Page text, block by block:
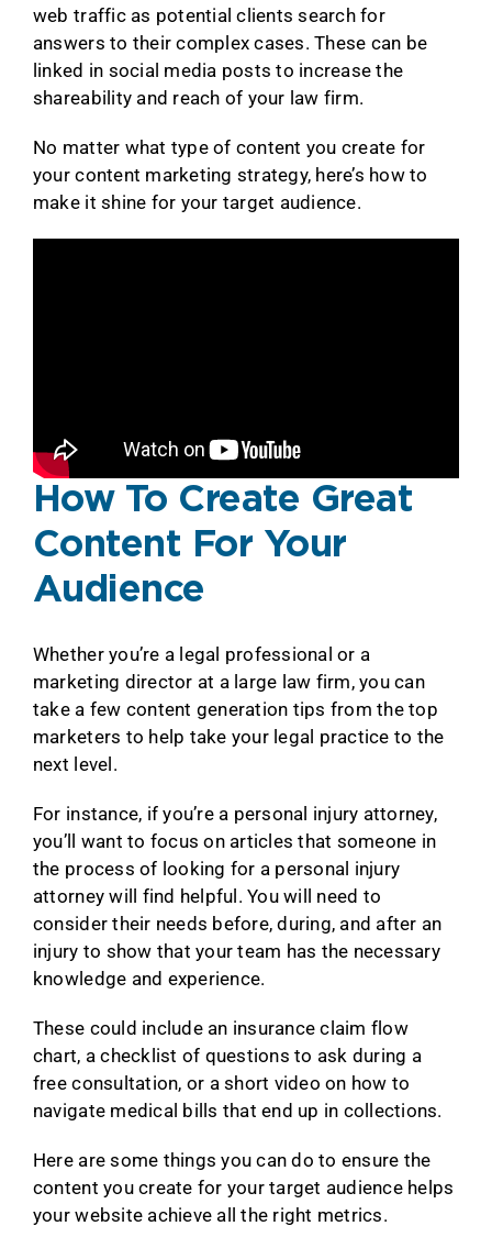
web traffic as potential clients search for
answers to their complex cases. These can be
linked in social media posts to increase the
shareability and reach of your law firm.
No matter what type of content you create for
your content marketing strategy, here’s how to
make it shine for your target audience.
How To Create Great
Content For Your
Audience
Whether you’re a legal professional or a
marketing director at a large law firm, you can
take a few content generation tips from the top
marketers to help take your legal practice to the
next level.
For instance, if you’re a personal injury attorney,
you’ll want to focus on articles that someone in
the process of looking for a personal injury
attorney will find helpful. You will need to
consider their needs before, during, and after an
injury to show that your team has the necessary
knowledge and experience.
These could include an insurance claim flow
chart, a checklist of questions to ask during a
free consultation, or a short video on how to
navigate medical bills that end up in collections.
Here are some things you can do to ensure the
content you create for your target audience helps
your website achieve all the right metrics.